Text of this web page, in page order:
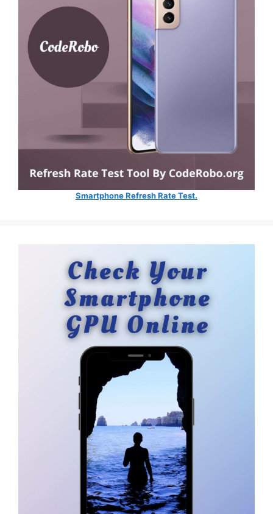
Smartphone Refresh Rate Test.